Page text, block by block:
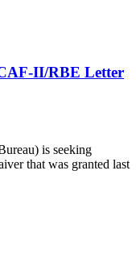
II/RBE Letter
is seeking
that was granted last